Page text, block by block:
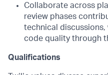
Collaborate across
review phases
technical discussions,
code quality through
Qualifications